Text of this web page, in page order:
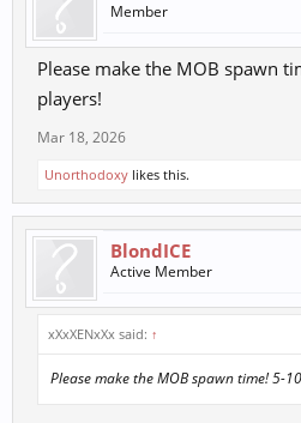
Member
Please make the MOB spawn
players!
Mar 18, 2026
Unorthodoxy likes this.
BlondICE
Active Member
xXxXENxXx said: ↑
Please make the MOB spawn time! 5-